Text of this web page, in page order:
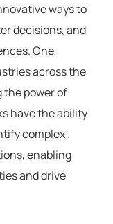
ways to
decisions, and
One
across the
the power of
have the ability
complex
enabling
and drive